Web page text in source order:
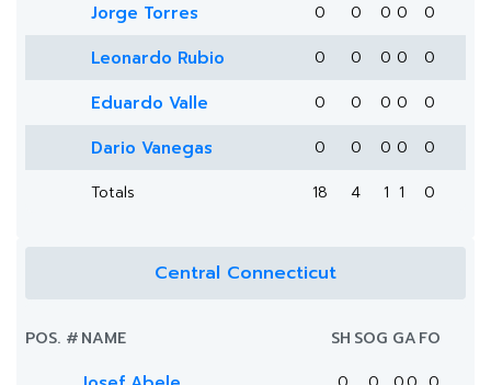
Jorge Torres 0 0 0 0 0
Leonardo Rubio 0 0 0 0 0
Eduardo Valle 0 0 0 0 0
Dario Vanegas 0 0 0 0
0
Totals
18 4 1 1 0
Central Connecticut
POS. #NAME SH SOG GAFO